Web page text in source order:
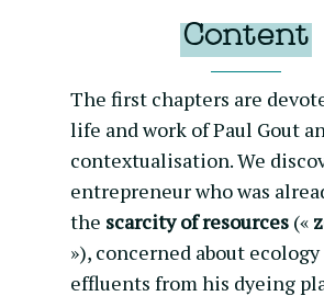
Content
The first chapters are
life and work of Paul Gout
contextualisation. We
entrepreneur who was
the scarcity of resources («
»), concerned about ecology
effluents from his dyeing